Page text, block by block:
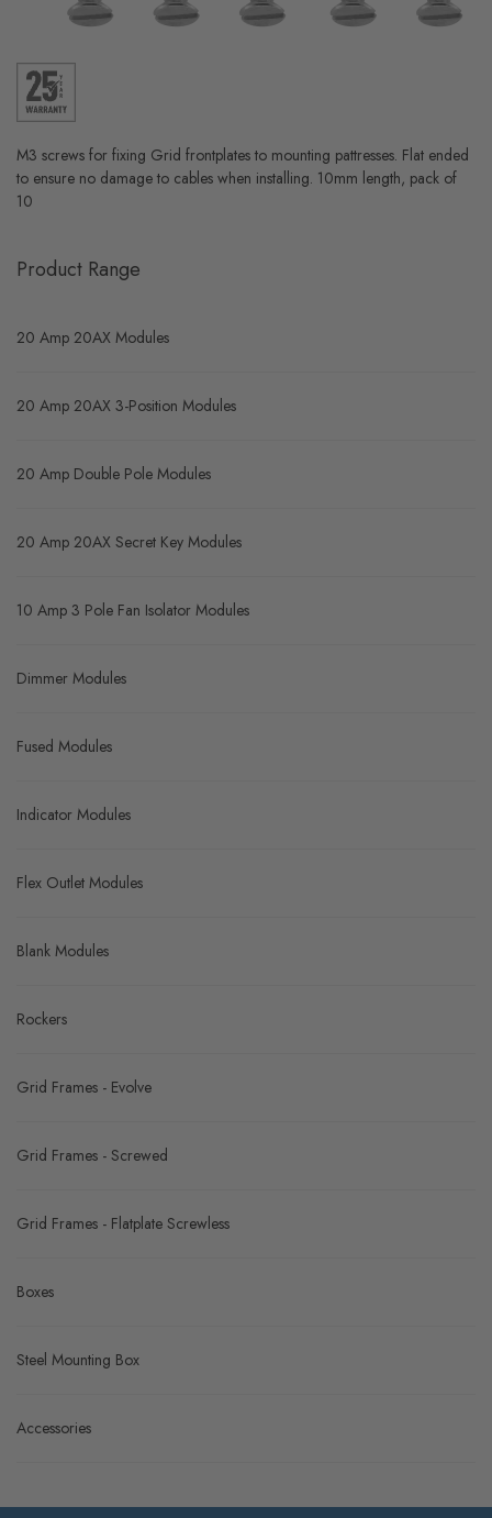
M3 screws for fixing Grid frontplates to mounting pattresses. Flat ended
to ensure no damage to cables when installing. 10mm length, pack of
10
Product Range
20 Amp 20AX Modules
20 Amp 20AX 3-Position Modules
20 Amp Double Pole Modules
20 Amp 20AX Secret Key Modules
10 Amp 3 Pole Fan Isolator Modules
Dimmer Modules
Fused Modules
Indicator Modules
Flex Outlet Modules
Blank Modules
Rockers
Grid Frames - Evolve
Grid Frames - Screwed
Grid Frames - Flatplate Screwless
Boxes
Steel Mounting Box
Accessories